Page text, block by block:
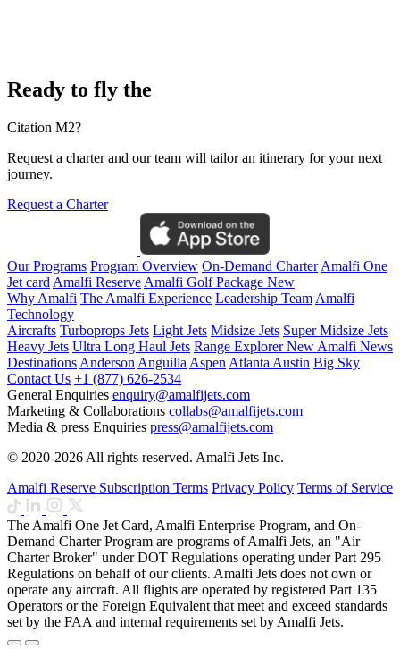
Ready to fly the
Citation M2?
Request a charter and our team will tailor an itinerary for your next
journey.
Request a Charter
Our Programs Program Overview On-Demand Charter Amalfi One
Jet card Amalfi Reserve Amalfi Golf Package New
Why Amalfi The Amalfi Experience Leadership Team Amalfi
Technology
Aircrafts Turboprops Jets Light Jets Midsize Jets Super Midsize Jets
Heavy Jets Ultra Long Haul Jets Range ExplorerNew Amalfi News
Destinations Anderson Anguilla Aspen Atlanta Austin Big Sky
Contact Us +1 (877) 626-2534
General Enquiries enquiry@amalfijets.com
Marketing & Collaborations collabs@amalfijets.com
Media & press Enquiries press@amalfijets.com
© 2020-2026 All rights reserved. Amalfi Jets Inc.
Amalfi Reserve Subscription Terms Privacy Policy Terms of Service
The Amalfi One Jet Card, Amalfi Enterprise Program, and On-
Demand Charter Program are programs of Amalfi Jets, an "Air
Charter Broker" under DOT Regulations operating under Part 295
Regulations on behalf of our clients. Amalfi Jets does not own or
operate any aircraft. All flights are operated by registered Part 135
Operators or the Foreign Equivalent that meet and exceed standards
set by the FAA and internal requirements set by Amalfi Jets.